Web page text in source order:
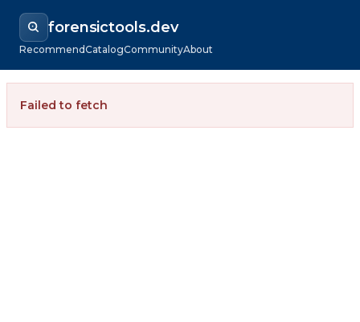
forensictools.dev
RecommendCatalogCommunityAbout
Failed to fetch